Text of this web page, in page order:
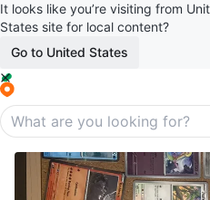
It looks like you’re visiting from
States site for local content?
Go to United States